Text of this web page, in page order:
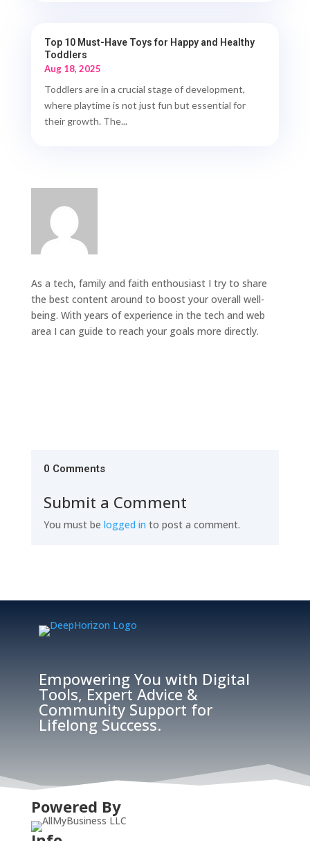
Top 10 Must-Have Toys for Happy and Healthy
Toddlers
Aug 18, 2025
Toddlers are in a crucial stage of development,
where playtime is not just fun but essential for
their growth. The...
As a tech, family and faith enthousiast I try to share
the best content around to boost your overall well-
being. With years of experience in the tech and web
area I can guide to reach your goals more directly.
0 Comments
Submit a Comment
You must be logged in to post a comment.
Empowering You with Digital
Tools, Expert Advice &
Community Support for
Lifelong Success.
Powered By